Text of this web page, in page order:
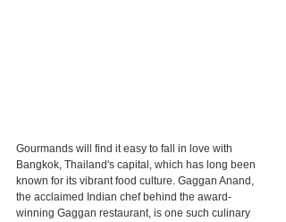
Gourmands will find it easy to fall in love with
Bangkok, Thailand's capital, which has long been
known for its vibrant food culture. Gaggan Anand,
the acclaimed Indian chef behind the award-
winning Gaggan restaurant, is one such culinary